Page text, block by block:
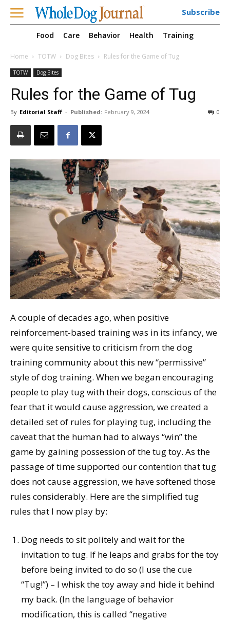
Subscribe
Food Care Behavior Health Training
Home TOTW Dog Bites Rules for the Game of Tug
TOTW Dog Bites
Rules for the Game of Tug
By Editorial Staff - Published: February 9, 2024 0
A couple of decades ago, when positive
reinforcement-based training was in its infancy, we
were quite sensitive to criticism from the dog
training community about this new “permissive”
style of dog training. When we began encouraging
people to play tug with their dogs, conscious of the
fear that it would cause aggression, we created a
detailed set of rules for playing tug, including the
caveat that the human had to always “win” the
game by gaining possession of the tug toy. As the
passage of time supported our contention that tug
does not cause aggression, we have softened those
rules considerably. Here are the simplified tug
rules that I now play by:
Dog needs to sit politely and wait for the
invitation to tug. If he leaps and grabs for the toy
before being invited to do so (I use the cue
“Tug!”) – I whisk the toy away and hide it behind
my back. (In the language of behavior
modification, this is called “negative